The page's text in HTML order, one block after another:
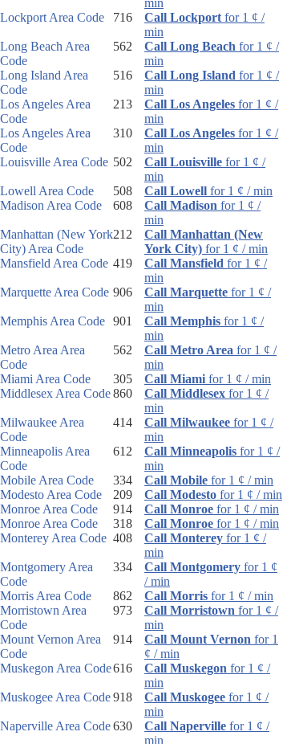
min
Lockport Area Code
716 Call Lockport for 1 ¢ /
min
Long Beach Area
Code
562 Call Long Beach for 1 ¢ /
min
Long Island Area
Code
516 Call Long Island for 1 ¢ /
min
Los Angeles Area
Code
213 Call Los Angeles for 1 ¢ /
min
Los Angeles Area
Code
310 Call Los Angeles for 1 ¢ /
min
Louisville Area Code 502 Call Louisville for 1 ¢ /
min
Lowell Area Code
508 Call Lowell for 1 ¢ / min
Madison Area Code
608 Call Madison for 1 ¢ /
min
Manhattan (New York
City) Area Code
212
Call Manhattan (New
York City) for 1 ¢ / min
Mansfield Area Code 419 Call Mansfield for 1 ¢ /
min
Marquette Area Code 906 Call Marquette for 1 ¢ /
min
Memphis Area Code 901 Call Memphis for 1 ¢ /
min
Metro Area Area
Code
562 Call Metro Area for 1 ¢ /
min
Miami Area Code
305 Call Miami for 1 ¢ / min
Middlesex Area Code860 Call Middlesex for 1 ¢ /
min
Milwaukee Area
Code
414 Call Milwaukee for 1 ¢ /
min
Minneapolis Area
Code
612 Call Minneapolis for 1 ¢ /
min
Mobile Area Code
334 Call Mobile for 1 ¢ / min
Modesto Area Code
209 Call Modesto for 1 ¢ / min
Monroe Area Code
914 Call Monroe for 1 ¢ / min
Monroe Area Code
318 Call Monroe for 1 ¢ / min
Monterey Area Code 408 Call Monterey for 1 ¢ /
min
Montgomery Area
Code
334 Call Montgomery for 1 ¢
/ min
Morris Area Code
862 Call Morris for 1 ¢ / min
Morristown Area
Code
973 Call Morristown for 1 ¢ /
min
Mount Vernon Area
Code
914 Call Mount Vernon for 1
¢ / min
Muskegon Area Code616 Call Muskegon for 1 ¢ /
min
Muskogee Area Code918 Call Muskogee for 1 ¢ /
min
Naperville Area Code630 Call Naperville for 1 ¢ /
min